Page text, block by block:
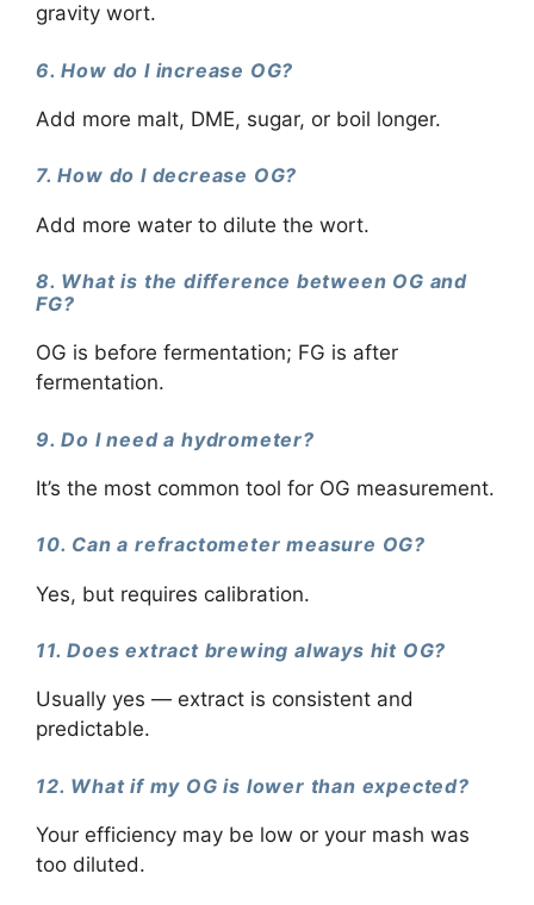
gravity wort.
6. How do I increase OG?
Add more malt, DME, sugar, or boil longer.
7. How do I decrease OG?
Add more water to dilute the wort.
8. What is the difference between OG and
FG?
OG is before fermentation; FG is after
fermentation.
9. Do I need a hydrometer?
It’s the most common tool for OG measurement.
10. Can a refractometer measure OG?
Yes, but requires calibration.
11. Does extract brewing always hit OG?
Usually yes — extract is consistent and
predictable.
12. What if my OG is lower than expected?
Your efficiency may be low or your mash was
too diluted.